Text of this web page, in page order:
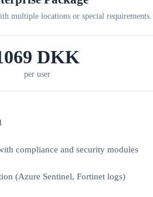
multiple locations or special requirements.
DKK
per user
compliance and security modules
(Azure Sentinel, Fortinet logs)